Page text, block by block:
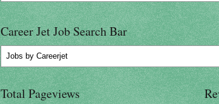
Career Jet Job Search Bar
Jobs by Careerjet
Total Pageviews